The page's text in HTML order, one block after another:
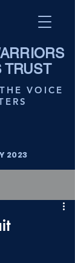
TRUST
VOICE
2023